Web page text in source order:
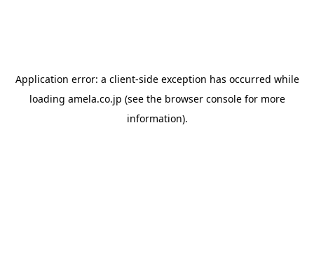
Application error: a client-side exception has occurred while
loading amela.co.jp (see the browser consolefor more
information).